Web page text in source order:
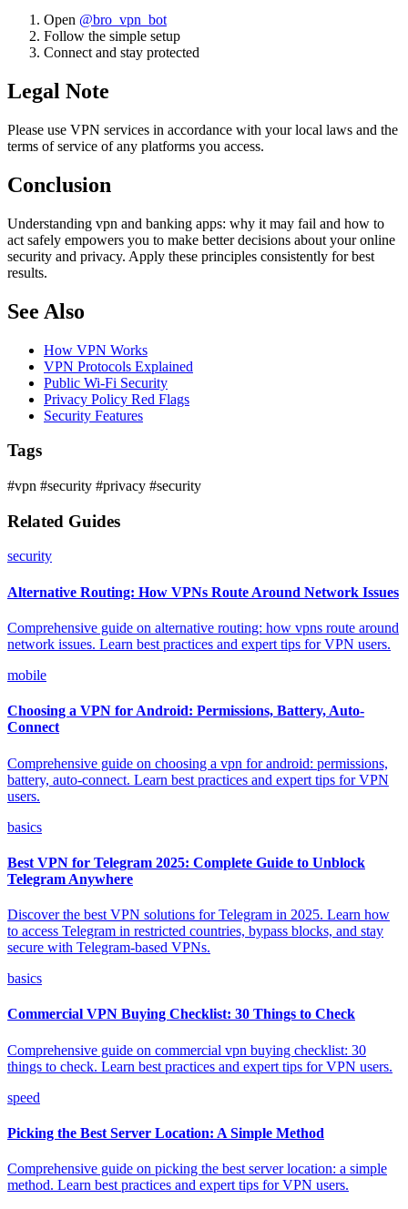
Open @bro_vpn_bot
Follow the simple setup
Connect and stay protected
Legal Note
Please use VPN services in accordance with your local laws and the
terms of service of any platforms you access.
Conclusion
Understanding vpn and banking apps: why it may fail and how to
act safely empowers you to make better decisions about your online
security and privacy. Apply these principles consistently for best
results.
See Also
How VPN Works
VPN Protocols Explained
Public Wi-Fi Security
Privacy Policy Red Flags
Security Features
Tags
#vpn #security #privacy #security
Related Guides
security
Alternative Routing: How VPNs Route Around Network Issues
Comprehensive guide on alternative routing: how vpns route around
network issues. Learn best practices and expert tips for VPN users.
mobile
Choosing a VPN for Android: Permissions, Battery, Auto-
Connect
Comprehensive guide on choosing a vpn for android: permissions,
battery, auto-connect. Learn best practices and expert tips for VPN
users.
basics
Best VPN for Telegram 2025: Complete Guide to Unblock
Telegram Anywhere
Discover the best VPN solutions for Telegram in 2025. Learn how
to access Telegram in restricted countries, bypass blocks, and stay
secure with Telegram-based VPNs.
basics
Commercial VPN Buying Checklist: 30 Things to Check
Comprehensive guide on commercial vpn buying checklist: 30
things to check. Learn best practices and expert tips for VPN users.
speed
Picking the Best Server Location: A Simple Method
Comprehensive guide on picking the best server location: a simple
method. Learn best practices and expert tips for VPN users.